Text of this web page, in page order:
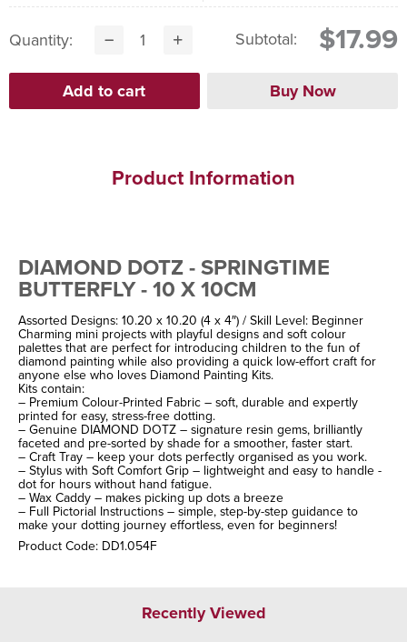
Quantity: Subtotal: $17.99
Product Information
DIAMOND DOTZ - SPRINGTIME
BUTTERFLY - 10 X 10CM
Assorted Designs: 10.20 x 10.20 (4 x 4″) / Skill Level: Beginner
Charming mini projects with playful designs and soft colour
palettes that are perfect for introducing children to the fun of
diamond painting while also providing a quick low-effort craft for
anyone else who loves Diamond Painting Kits.
Kits contain:
– Premium Colour-Printed Fabric – soft, durable and expertly
printed for easy, stress-free dotting.
– Genuine DIAMOND DOTZ – signature resin gems, brilliantly
faceted and pre-sorted by shade for a smoother, faster start.
– Craft Tray – keep your dots perfectly organised as you work.
– Stylus with Soft Comfort Grip – lightweight and easy to handle -
dot for hours without hand fatigue.
– Wax Caddy – makes picking up dots a breeze
– Full Pictorial Instructions – simple, step-by-step guidance to
make your dotting journey effortless, even for beginners!
Product Code: DD1.054F
Recently Viewed